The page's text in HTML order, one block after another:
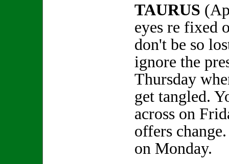
TAURUS
eyes re fixed
don't be so
ignore the
Thursday
get tangled.
across on
offers
on Monday.